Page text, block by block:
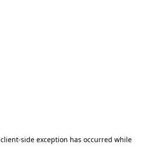
client-side exception has occurred while